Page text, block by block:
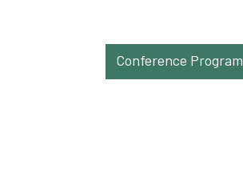
Conference Program